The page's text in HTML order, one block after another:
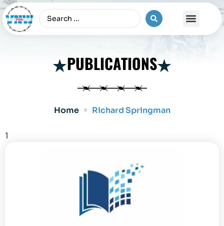
PUBLICATIONS
Home Richard Springman
1